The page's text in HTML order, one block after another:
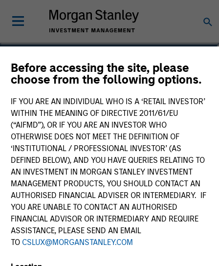
Before accessing the site, please
choose from the following options.
IF YOU ARE AN INDIVIDUAL WHO IS A ‘RETAIL INVESTOR’
WITHIN THE MEANING OF DIRECTIVE 2011/61/EU
(“AIFMD”), OR IF YOU ARE AN INVESTOR WHO
OTHERWISE DOES NOT MEET THE DEFINITION OF
‘INSTITUTIONAL / PROFESSIONAL INVESTOR’ (AS
DEFINED BELOW), AND YOU HAVE QUERIES RELATING TO
AN INVESTMENT IN MORGAN STANLEY INVESTMENT
MANAGEMENT PRODUCTS, YOU SHOULD CONTACT AN
AUTHORISED FINANCIAL ADVISER OR INTERMEDIARY. IF
YOU ARE UNABLE TO CONTACT AN AUTHORISED
FINANCIAL ADVISOR OR INTERMEDIARY AND REQUIRE
ASSISTANCE, PLEASE SEND AN EMAIL
TO CSLUX@MORGANSTANLEY.COM
Lai-Ming Suen
Executive Director